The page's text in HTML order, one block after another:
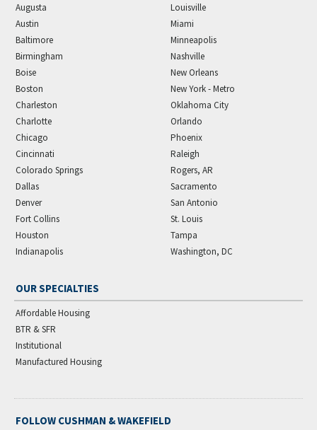
Augusta
Austin
Baltimore
Birmingham
Boise
Boston
Charleston
Charlotte
Chicago
Cincinnati
Colorado Springs
Dallas
Denver
Fort Collins
Houston
Indianapolis
Louisville
Miami
Minneapolis
Nashville
New Orleans
New York - Metro
Oklahoma City
Orlando
Phoenix
Raleigh
Rogers, AR
Sacramento
San Antonio
St. Louis
Tampa
Washington, DC
OUR SPECIALTIES
Affordable Housing
BTR & SFR
Institutional
Manufactured Housing
FOLLOW CUSHMAN & WAKEFIELD